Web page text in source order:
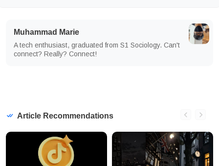
Muhammad Marie
A tech enthusiast, graduated from S1 Sociology. Can't
connect? Really? Connect!
Article Recommendations